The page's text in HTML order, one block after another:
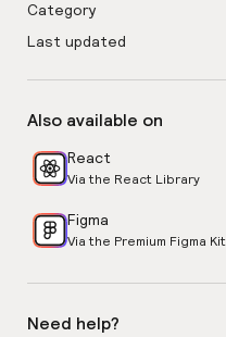
Category
Last updated
Also available on
React
Via the React Library
Figma
Via the Premium Figma Kit
Need help?